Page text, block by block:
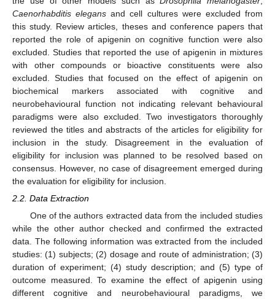
Caenorhabditis elegans and cell cultures were excluded from
this study. Review articles, theses and conference papers that
reported the role of apigenin on cognitive function were also
excluded. Studies that reported the use of apigenin in mixtures
with other compounds or bioactive constituents were also
excluded. Studies that focused on the effect of apigenin on
biochemical markers associated with cognitive and
neurobehavioural function not indicating relevant behavioural
paradigms were also excluded. Two investigators thoroughly
reviewed the titles and abstracts of the articles for eligibility for
inclusion in the study. Disagreement in the evaluation of
eligibility for inclusion was planned to be resolved based on
consensus. However, no case of disagreement emerged during
the evaluation for eligibility for inclusion.
2.2. Data Extraction
One of the authors extracted data from the included studies
while the other author checked and confirmed the extracted
data. The following information was extracted from the included
studies: (1) subjects; (2) dosage and route of administration; (3)
duration of experiment; (4) study description; and (5) type of
outcome measured. To examine the effect of apigenin using
different cognitive and neurobehavioural paradigms, we